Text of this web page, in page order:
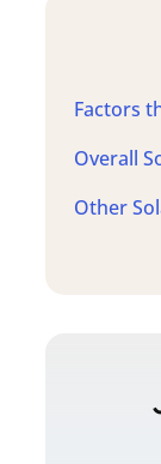
Factors
Overall
Other